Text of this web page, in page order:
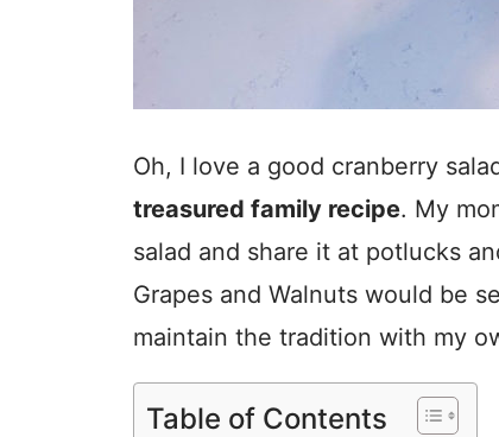
Oh, I love a good cranberry
treasured family recipe. My
salad and share it at potlucks
Grapes and Walnuts would be
maintain the tradition with my
Table of Contents